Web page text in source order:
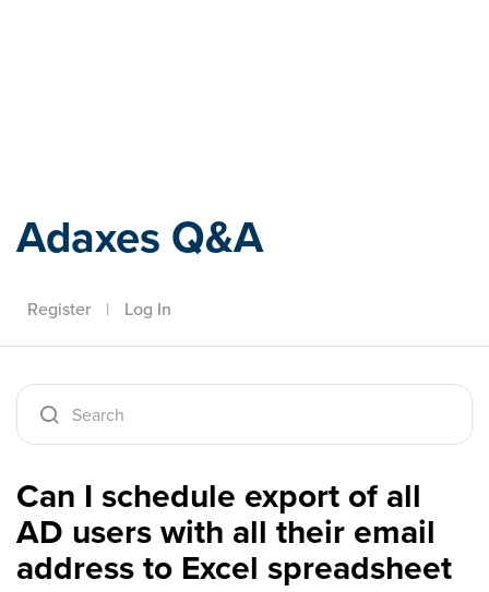
Adaxes Q&A
Register | Log In
Can I schedule export of all
AD users with all their email
address to Excel spreadsheet